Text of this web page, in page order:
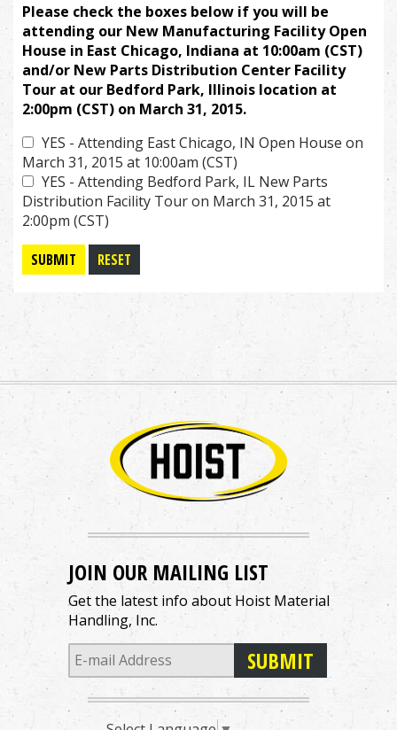
Please check the boxes below if you will be
attending our New Manufacturing Facility Open
House in East Chicago, Indiana at 10:00am (CST)
and/or New Parts Distribution Center Facility
Tour at our Bedford Park, Illinois location at
2:00pm (CST) on March 31, 2015.
YES - Attending East Chicago, IN Open House on
March 31, 2015 at 10:00am (CST)
YES - Attending Bedford Park, IL New Parts
Distribution Facility Tour on March 31, 2015 at
2:00pm (CST)
JOIN OUR MAILING LIST
Get the latest info about Hoist Material
Handling, Inc.